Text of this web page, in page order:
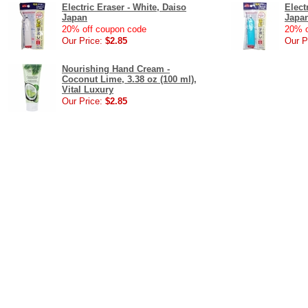
Electric Eraser - White, Daiso
Japan
20% off coupon code
Our Price: $2.85
20%
Our
Nourishing Hand Cream -
Coconut Lime, 3.38 oz (100 ml),
Vital Luxury
Our Price: $2.85